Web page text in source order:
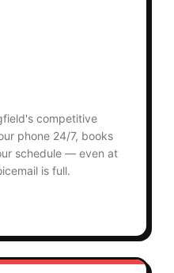
competitive
phone 24/7, books
schedule — even at
is full.